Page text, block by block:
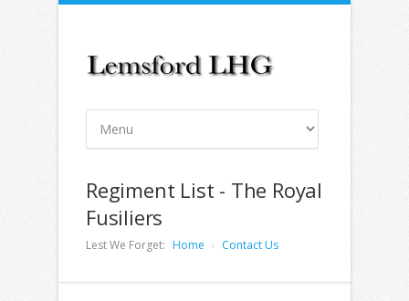
Regiment List - The Royal
Fusiliers
Lest We Forget: Home Contact Us